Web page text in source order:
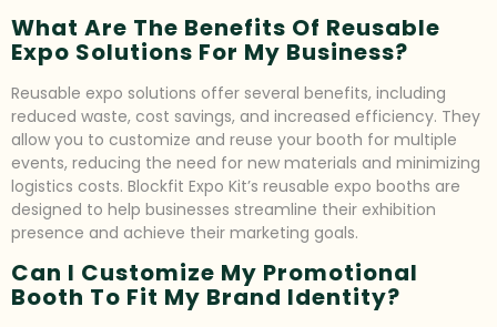
What Are The Benefits Of Reusable
Expo Solutions For My Business?
Reusable expo solutions offer several benefits, including
reduced waste, cost savings, and increased efficiency. They
allow you to customize and reuse your booth for multiple
events, reducing the need for new materials and minimizing
logistics costs. Blockfit Expo Kit’s reusable expo booths are
designed to help businesses streamline their exhibition
presence and achieve their marketing goals.
Can I Customize My Promotional
Booth To Fit My Brand Identity?